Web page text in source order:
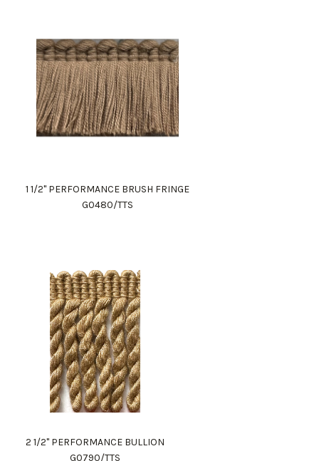
1 1/2" PERFORMANCE BRUSH FRINGE
G0480/TTS
2 1/2" PERFORMANCE BULLION
G0790/TTS